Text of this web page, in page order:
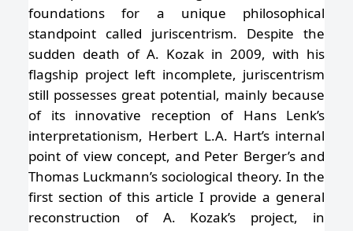
foundations for a unique philosophical
standpoint called juriscentrism. Despite the
sudden death of A. Kozak in 2009, with his
flagship project left incomplete, juriscentrism
still possesses great potential, mainly because
of its innovative reception of Hans Lenk’s
interpretationism, Herbert L.A. Hart’s internal
point of view concept, and Peter Berger’s and
Thomas Luckmann’s sociological theory. In the
first section of this article I provide a general
reconstruction of A. Kozak’s project, in